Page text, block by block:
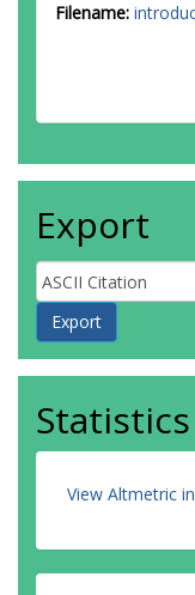
Filename:
Export
Statistics
View Altmetric